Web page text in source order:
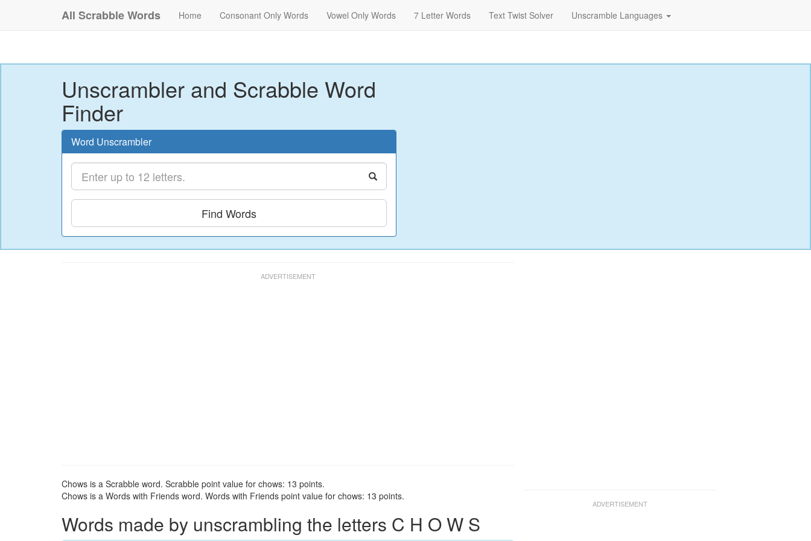
All Scrabble Words Home Consonant Only Words Vowel Only Words 7 Letter Words Text Twist Solver Unscramble Languages
Unscrambler and Scrabble Word
Finder
Word Unscrambler
Find Words
Chows is a Scrabble word. Scrabble point value for chows: 13 points.
Chows is a Words with Friends word. Words with Friends point value for chows: 13 points.
Words made by unscrambling the letters C H O W S